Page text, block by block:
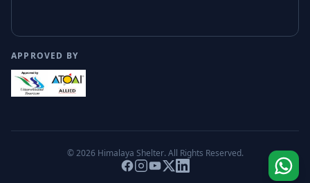
APPROVED BY
© 2026 Himalaya Shelter. All Rights Reserved.